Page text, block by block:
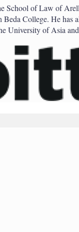
School of Law of
College. He has
University of Asia